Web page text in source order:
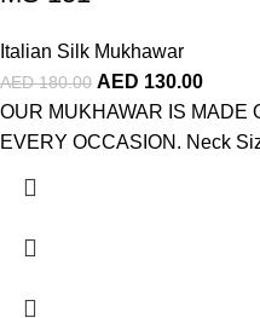
Italian Silk Mukhawar
AED180.00 AED 130.00
OUR MUKHAWAR IS MADE
EVERY OCCASION. Neck